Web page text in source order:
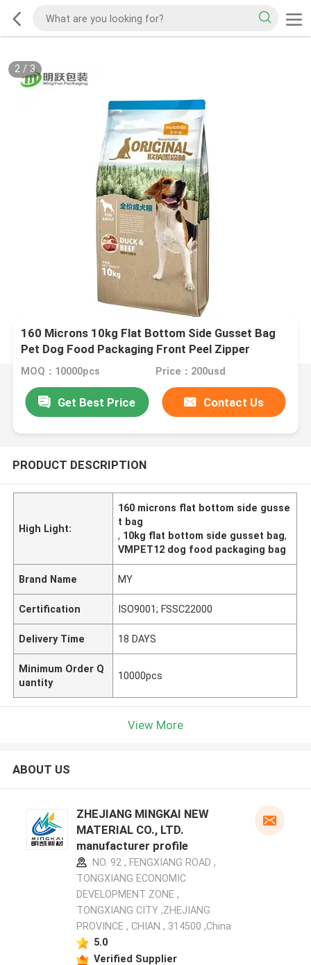
2/ 3
160 Microns 10kg Flat Bottom Side Gusset Bag
Pet Dog Food Packaging Front Peel Zipper
MOQ：10000pcs Price：200usd
Get Best Price Contact Us
PRODUCT DESCRIPTION
High Light:
160 microns flat bottom side gusse
t bag
, 10kg flat bottom side gusset bag,
VMPET12 dog food packaging bag
Brand Name MY
Certification ISO9001; FSSC22000
Delivery Time 18 DAYS
Minimum Order Q
uantity
10000pcs
View More
ABOUT US
ZHEJIANG MINGKAI NEW
MATERIAL CO., LTD.
manufacturer profile
NO. 92 , FENGXIANG ROAD ,
TONGXIANG ECONOMIC
DEVELOPMENT ZONE ,
TONGXIANG CITY ,ZHEJIANG
PROVINCE , CHIAN , 314500 ,China
5.0
Verified Supplier